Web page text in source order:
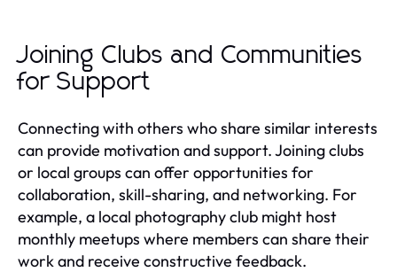
Joining Clubs and Communities
for Support
Connecting with others who share similar interests
can provide motivation and support. Joining clubs
or local groups can offer opportunities for
collaboration, skill-sharing, and networking. For
example, a local photography club might host
monthly meetups where members can share their
work and receive constructive feedback.